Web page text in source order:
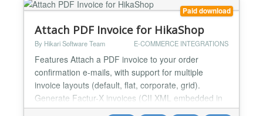
Paid download
Attach PDF Invoice for HikaShop
By Hikari Software Team E-COMMERCE INTEGRATIONS
Features Attach a PDF invoice to your order
confirmation e-mails, with support for multiple
invoice layouts (default, flat, corporate, grid).
Generate Factur-X invoices (CII XML embedded in
PDF/A-3) for European e-invoicing compliance.